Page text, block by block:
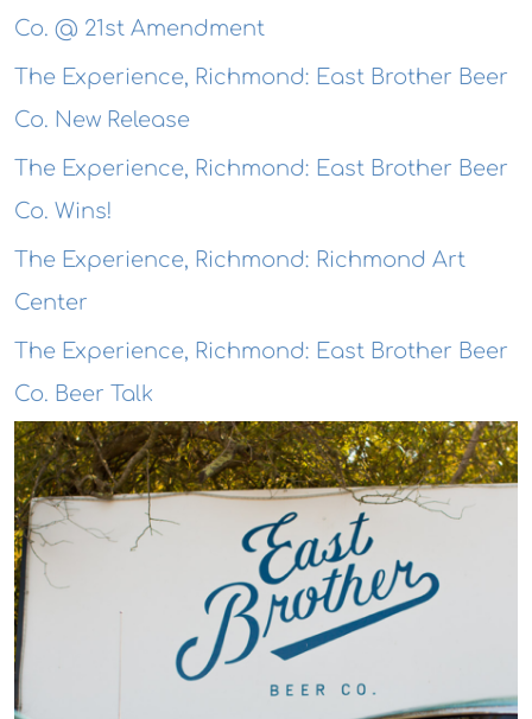
Co. @ 21st Amendment
The Experience, Richmond: East Brother Beer
Co. New Release
The Experience, Richmond: East Brother Beer
Co. Wins!
The Experience, Richmond: Richmond Art
Center
The Experience, Richmond: East Brother Beer
Co. Beer Talk